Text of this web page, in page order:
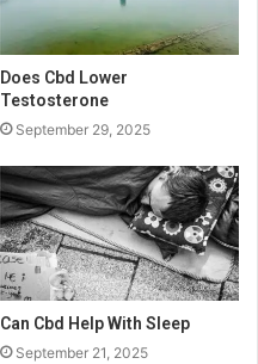
Does Cbd Lower
Testosterone
September 29, 2025
Can Cbd Help With Sleep
September 21, 2025